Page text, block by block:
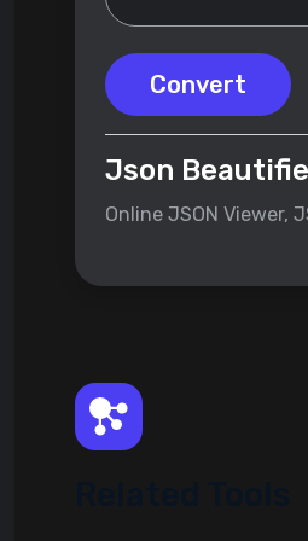
Convert
Json
Online JSON Viewer,